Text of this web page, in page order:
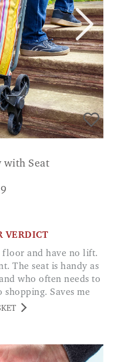
with Seat
VERDICT
The seat is handy as
who often needs to
Saves me
JUNE O